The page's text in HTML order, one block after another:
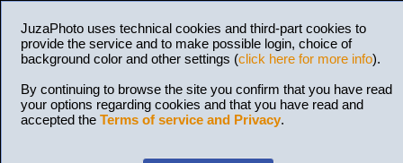
JuzaPhoto uses technical cookies and third-part cookies to
provide the service and to make possible login, choice of
background color and other settings (click here for more info).
By continuing to browse the site you confirm that you have read
your options regarding cookies and that you have read and
accepted the Terms of service and Privacy.